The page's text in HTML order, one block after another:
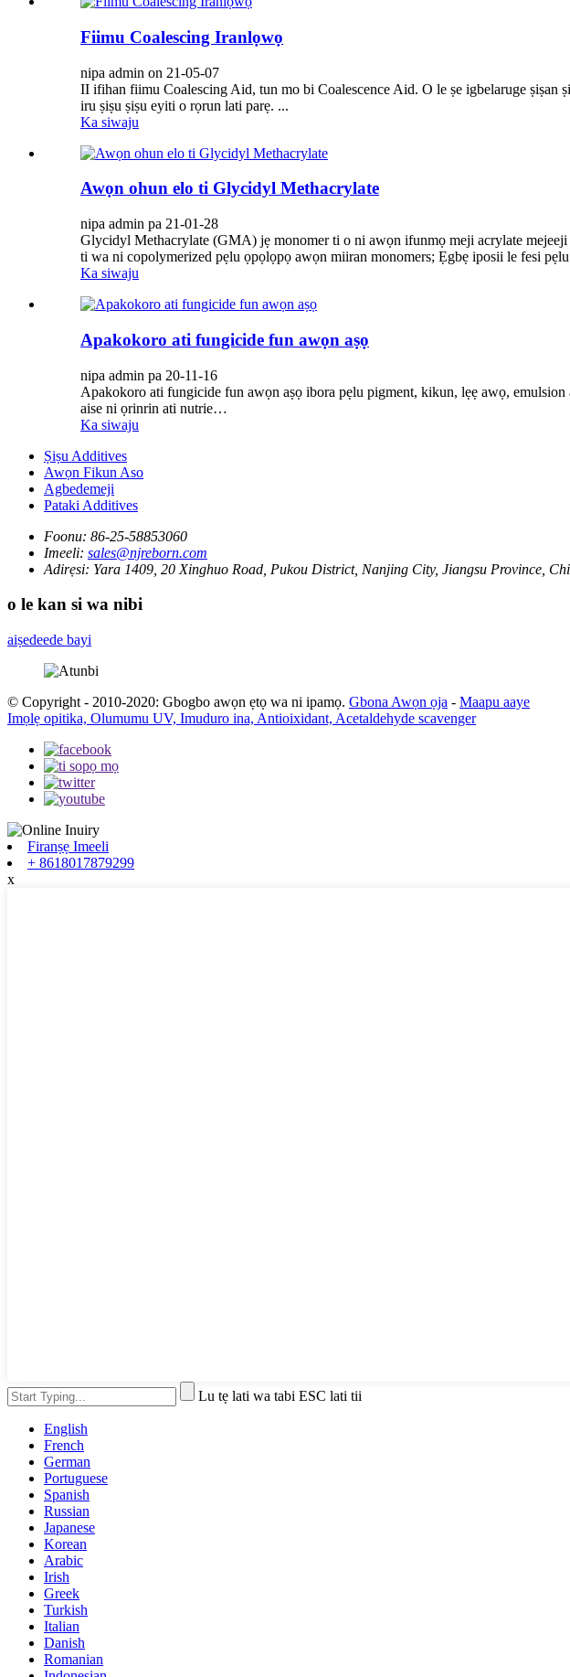
Fiimu Coalescing Iranlọwọ
nipa admin on 21-05-07
II ifihan fiimu Coalescing Aid, tun mo bi Coalescence Aid. O le ṣe igbelaruge
iru ṣiṣu ṣiṣu eyiti o rọrun lati parẹ. ...
Ka siwaju
Awọn ohun elo ti Glycidyl Methacrylate
nipa admin pa 21-01-28
Glycidyl Methacrylate (GMA) jẹ monomer ti o ni awọn ifunmọ meji acrylate
ti wa ni copolymerized pẹlu ọpọlọpọ awọn miiran monomers; Ẹgbẹ iposii le fesi
Ka siwaju
Apakokoro ati fungicide fun awọn aṣọ
nipa admin pa 20-11-16
Apakokoro ati fungicide fun awọn aṣọ ibora pẹlu pigment, kikun, lẹẹ awọ,
aise ni ọrinrin ati nutrie…
Ka siwaju
Ṣiṣu Additives
Awọn Fikun Aso
Agbedemeji
Pataki Additives
Foonu: 86-25-58853060
Imeeli: sales@njreborn.com
Adirẹsi: Yara 1409, 20 Xinghuo Road, Pukou District, Nanjing City, Jiangsu Province,
o le kan si wa nibi
aiṣedeede bayi
© Copyright - 2010-2020: Gbogbo awọn ẹtọ wa ni ipamọ. Gbona Awọn ọja - Maapu aaye
Imọlẹ opitika, Olumumu UV, Imuduro ina, Antioixidant, Acetaldehyde scavenger
Firanṣẹ Imeeli
+ 8618017879299
x
Lu tẹ lati wa tabi ESC lati tii
English
French
German
Portuguese
Spanish
Russian
Japanese
Korean
Arabic
Irish
Greek
Turkish
Italian
Danish
Romanian